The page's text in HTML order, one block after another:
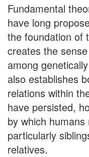
Fundamental
have long
the foundation of
creates the
among
also establishes
relations within
have persisted,
by which
particularly
relatives.